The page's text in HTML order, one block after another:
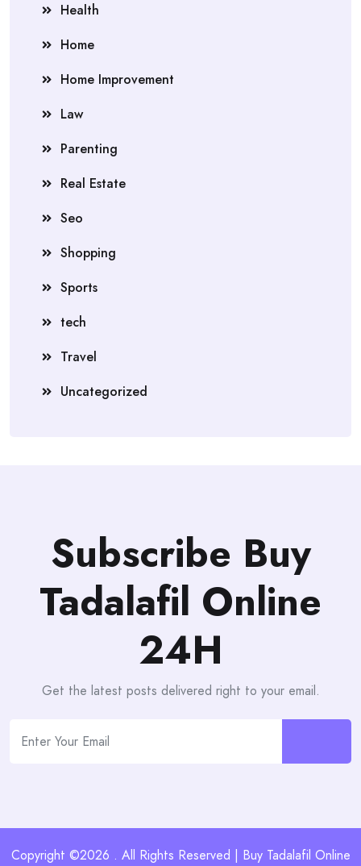
Health
Home
Home Improvement
Law
Parenting
Real Estate
Seo
Shopping
Sports
tech
Travel
Uncategorized
Subscribe Buy
Tadalafil Online
24H
Get the latest posts delivered right to your email.
Copyright ©2026 . All Rights Reserved | Buy Tadalafil Online